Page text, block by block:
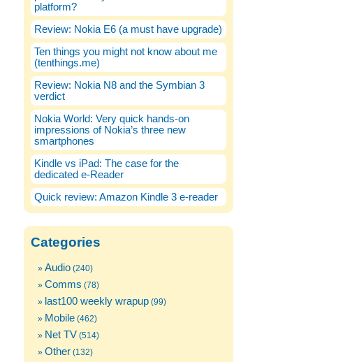
platform?
Review: Nokia E6 (a must have upgrade)
Ten things you might not know about me
(tenthings.me)
Review: Nokia N8 and the Symbian 3
verdict
Nokia World: Very quick hands-on
impressions of Nokia’s three new
smartphones
Kindle vs iPad: The case for the
dedicated e-Reader
Quick review: Amazon Kindle 3 e-reader
Categories
Audio (240)
Comms (78)
last100 weekly wrapup (99)
Mobile (462)
Net TV (514)
Other (132)